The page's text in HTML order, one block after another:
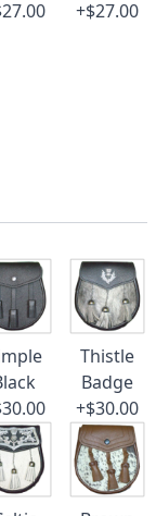
+$27.00
Thistle
Badge
+$30.00